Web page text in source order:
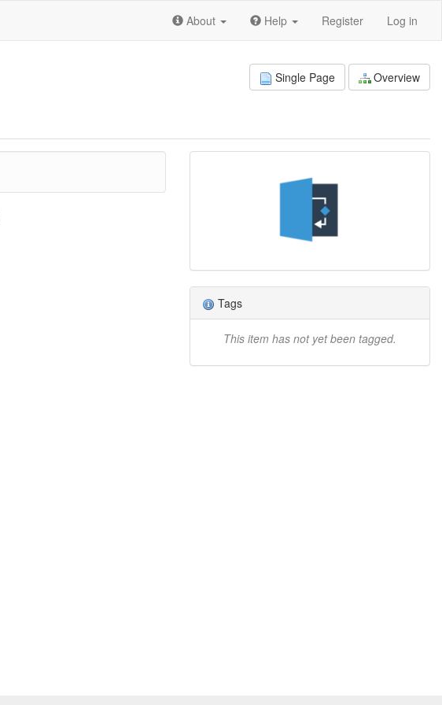
About Help Register Log in
Single Page Overview
Tags
This item has not yet been tagged.